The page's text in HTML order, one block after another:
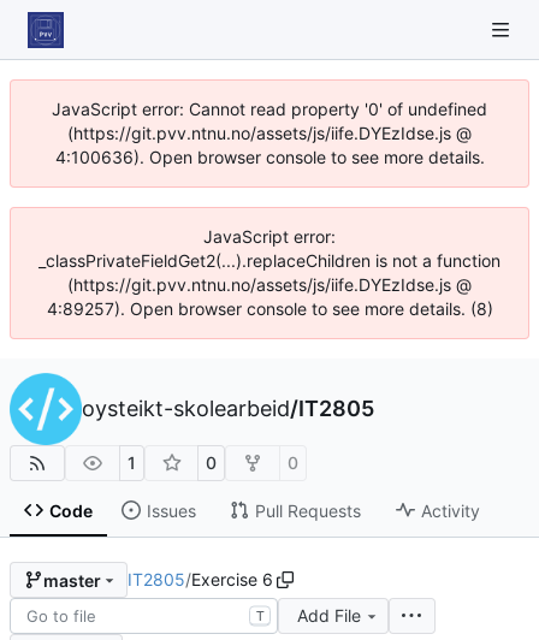
JavaScript error: Cannot read property '0' of undefined
(https://git.pvv.ntnu.no/assets/js/iife.DYEzIdse.js @
4:100636). Open browser console to see more details.
JavaScript error:
_classPrivateFieldGet2(...).replaceChildren is not a function
(https://git.pvv.ntnu.no/assets/js/iife.DYEzIdse.js @
4:89257). Open browser console to see more details. (8)
oysteikt-skolearbeid/IT2805
1 0 0
Code Issues Pull Requests Activity
master IT2805/Exercise 6
T
Add File